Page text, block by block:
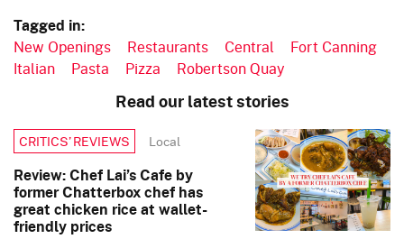
Tagged in:
New Openings Restaurants Central
Fort Canning
Italian
Pasta Pizza Robertson Quay
Read our latest stories
CRITICS’ REVIEWS Local
Review: Chef Lai’s Cafe by
former Chatterbox chef has
great chicken rice at wallet-
friendly prices